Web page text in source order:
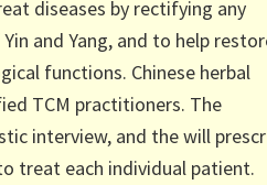
diseases by rectifying any
and Yang, and to help
functions. Chinese herbal
TCM practitioners. The
interview, and the will
treat each individual patient.